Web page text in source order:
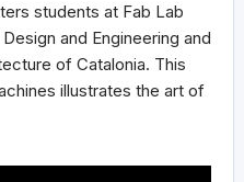
students at Fab Lab
and Engineering and
of Catalonia. This
illustrates the art of